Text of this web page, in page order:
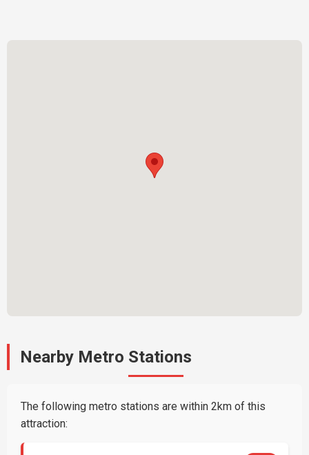
Nearby Metro Stations
The following metro stations are within 2km of this
attraction: